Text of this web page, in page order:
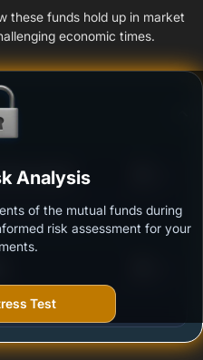
these funds hold up in market
economic times.
Growth
downturns.
Analysis
of the mutual funds during
risk assessment for your
Test